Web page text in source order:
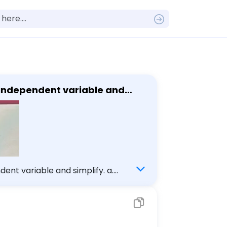
variable and
variable and simplify. a.